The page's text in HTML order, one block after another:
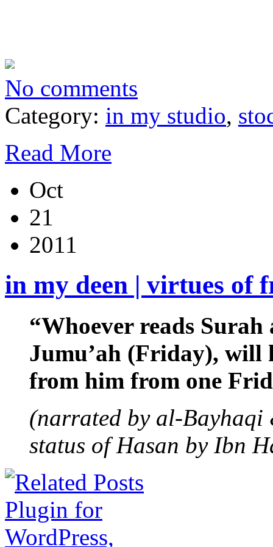
No comments
Category: in my studio,
Read More
Oct
21
2011
in my deen | virtues of
“Whoever reads
Jumu’ah (Friday), will
from him from one
(narrated by al-
status of Hasan by Ibn